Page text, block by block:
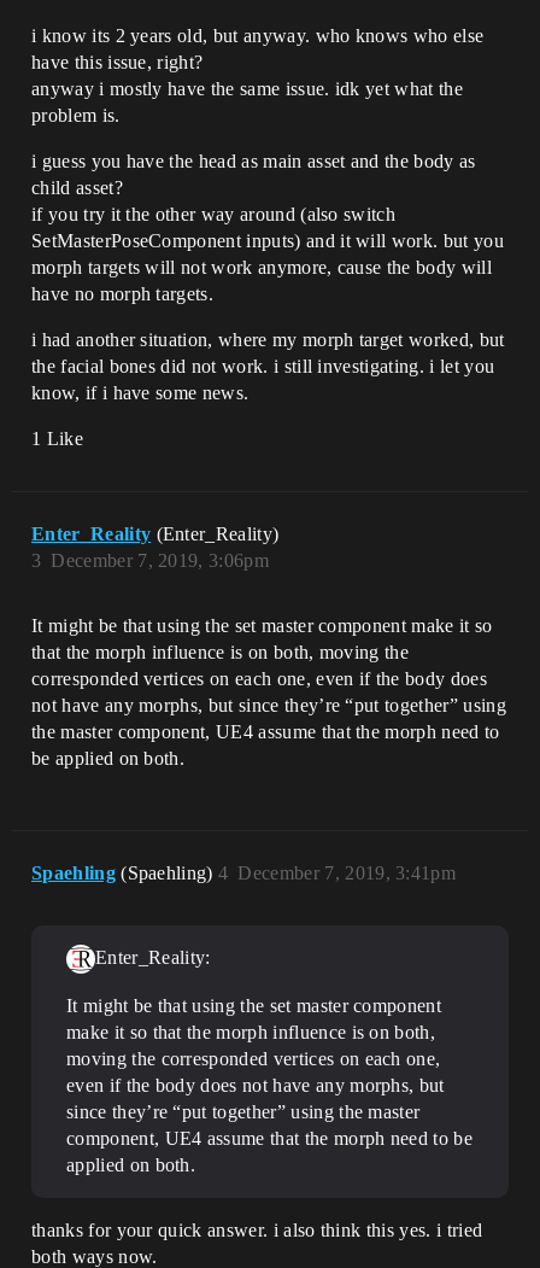
i know its 2 years old, but anyway. who knows who else
have this issue, right?
anyway i mostly have the same issue. idk yet what the
problem is.
i guess you have the head as main asset and the body as
child asset?
if you try it the other way around (also switch
SetMasterPoseComponent inputs) and it will work. but you
morph targets will not work anymore, cause the body will
have no morph targets.
i had another situation, where my morph target worked, but
the facial bones did not work. i still investigating. i let you
know, if i have some news.
1 Like
Enter_Reality (Enter_Reality)
December 7, 2019, 3:06pm
3
It might be that using the set master component make it so
that the morph influence is on both, moving the
corresponded vertices on each one, even if the body does
not have any morphs, but since they’re “put together” using
the master component, UE4 assume that the morph need to
be applied on both.
Spaehling (Spaehling) December 7, 2019, 3:41pm
4
Enter_Reality:
It might be that using the set master component
make it so that the morph influence is on both,
moving the corresponded vertices on each one,
even if the body does not have any morphs, but
since they’re “put together” using the master
component, UE4 assume that the morph need to be
applied on both.
thanks for your quick answer. i also think this yes. i tried
both ways now.